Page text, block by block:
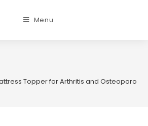
Menu
Topper for Arthritis and